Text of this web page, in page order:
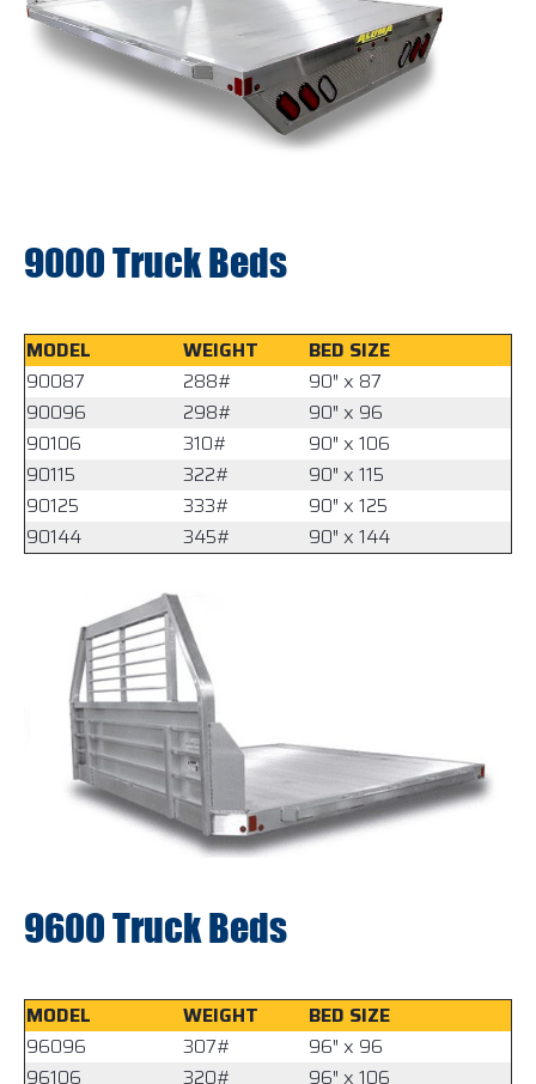
9000 Truck Beds
MODEL WEIGHT
BED SIZE
90087
288#
90″ x 87
90096
298#
90″ x 96
90106
310#
90″ x 106
90115
322#
90″ x 115
90125
333#
90″ x 125
90144
345# 90″ x 144
9600 Truck Beds
MODEL WEIGHT
BED SIZE
96096
307#
96″ x 96
96106
320# 96″ x 106